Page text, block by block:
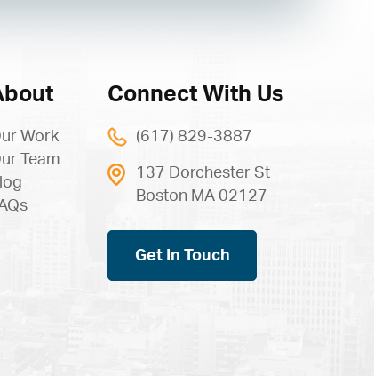
Work
Team
Connect With Us
(617) 829-3887
137 Dorchester St
Boston MA 02127
Get In Touch